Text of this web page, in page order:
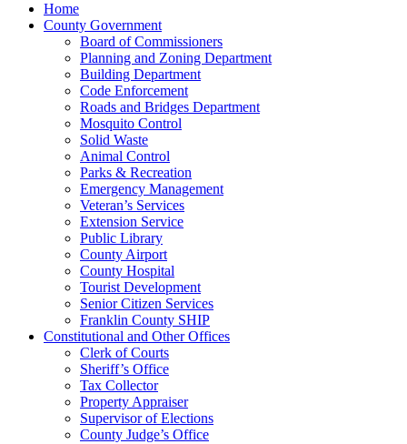
Home
County Government
Board of Commissioners
Planning and Zoning Department
Building Department
Code Enforcement
Roads and Bridges Department
Mosquito Control
Solid Waste
Animal Control
Parks & Recreation
Emergency Management
Veteran’s Services
Extension Service
Public Library
County Airport
County Hospital
Tourist Development
Senior Citizen Services
Franklin County SHIP
Constitutional and Other Offices
Clerk of Courts
Sheriff’s Office
Tax Collector
Property Appraiser
Supervisor of Elections
County Judge’s Office